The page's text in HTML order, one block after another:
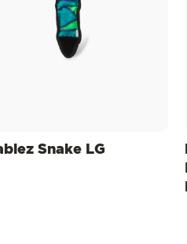
Snake LG